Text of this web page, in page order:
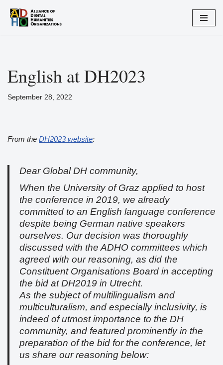
Zum
English at DH2023
September 28, 2022
From the DH2023 website:
Dear Global DH community,
When the University of Graz applied to host
the conference in 2019, we already
committed to an English language conference
despite being German native speakers
ourselves. Our decision was thoroughly
discussed with the ADHO committees which
agreed with our reasoning, as did the
Constituent Organisations Board in accepting
the bid at DH2019 in Utrecht.
As the subject of multilingualism and
multiculturalism, and especially inclusivity, is
indeed of utmost importance to the DH
community, and featured prominently in the
preparation of the bid for the conference, let
us share our reasoning below: